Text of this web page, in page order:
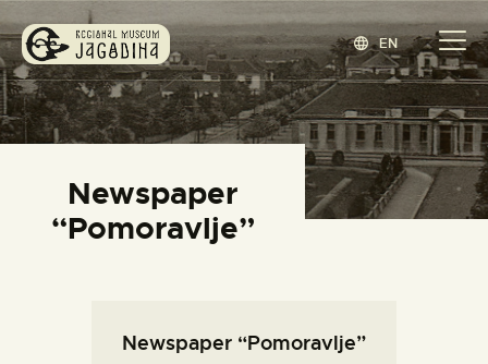
EN
Newspaper
“Pomoravlje”
REGIONAL MUSEUM JAGODINA
www.jagodina.museum
COLLECTIONS
EXHIBITIONS
BLOG
Newspaper “Pomoravlje”